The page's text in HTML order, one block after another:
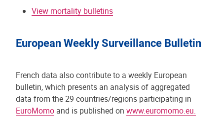
View mortality bulletins
European Weekly Surveillance Bulletin
French data also contribute to a weekly European
bulletin, which presents an analysis of aggregated
data from the 29 countries/regions participating in
EuroMomo and is published on www.euromomo.eu.